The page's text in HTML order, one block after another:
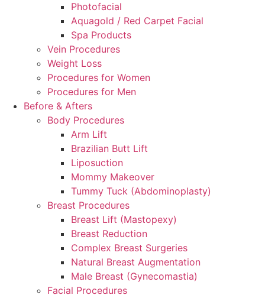
Photofacial
Aquagold / Red Carpet Facial
Spa Products
Vein Procedures
Weight Loss
Procedures for Women
Procedures for Men
Before & Afters
Body Procedures
Arm Lift
Brazilian Butt Lift
Liposuction
Mommy Makeover
Tummy Tuck (Abdominoplasty)
Breast Procedures
Breast Lift (Mastopexy)
Breast Reduction
Complex Breast Surgeries
Natural Breast Augmentation
Male Breast (Gynecomastia)
Facial Procedures